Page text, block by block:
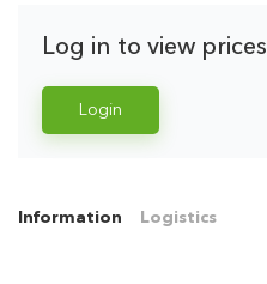
Log in to view prices
Login
Information Logistics